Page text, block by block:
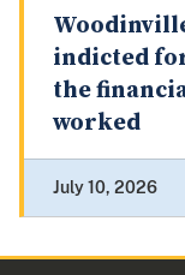
indicted
the
worked
July 10, 2026